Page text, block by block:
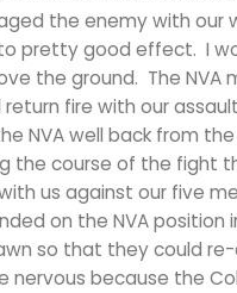
the enemy with our
pretty good effect. I
the ground. The
return fire with our
NVA well back from
the course of the fight
us against our five
on the NVA
so that they could
nervous because the